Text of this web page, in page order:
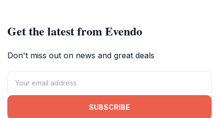
Get the latest from Evendo
Don't miss out on news and great deals
SUBSCRIBE